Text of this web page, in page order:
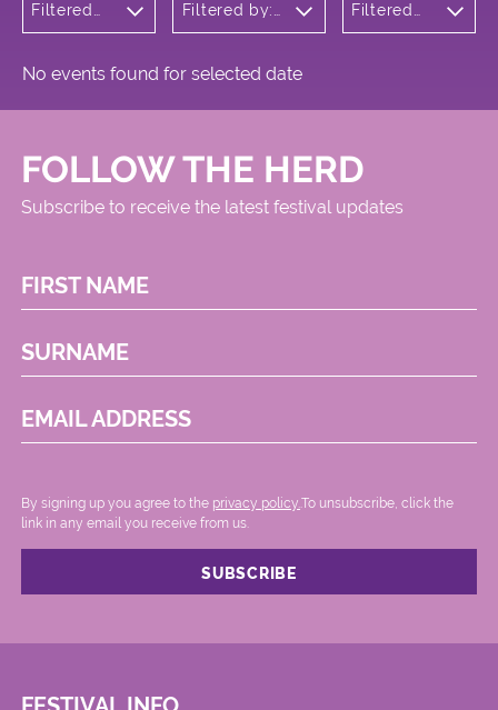
Filtered
and
Filtered by:
Meadows
Filtered
No events found for selected date
FOLLOW THE HERD
Subscribe to receive the latest festival updates
FIRST NAME
SURNAME
EMAIL ADDRESS
By signing up you agree to the privacy policy. .To unsubscribe, click the
link in any email you receive from us.